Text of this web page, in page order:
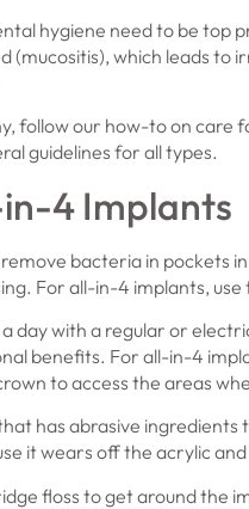
hygiene need to be top
(mucositis), which leads
follow our how-to on care
guidelines for all types.
4 Implants
bacteria in pockets
For all-in-4 implants,
day with a regular or
benefits. For all-in-4
to access the areas
has abrasive
it wears off the acrylic and
floss to get around the